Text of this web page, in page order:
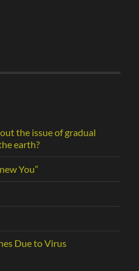
the issue of gradual
earth?
You”
Due to Virus